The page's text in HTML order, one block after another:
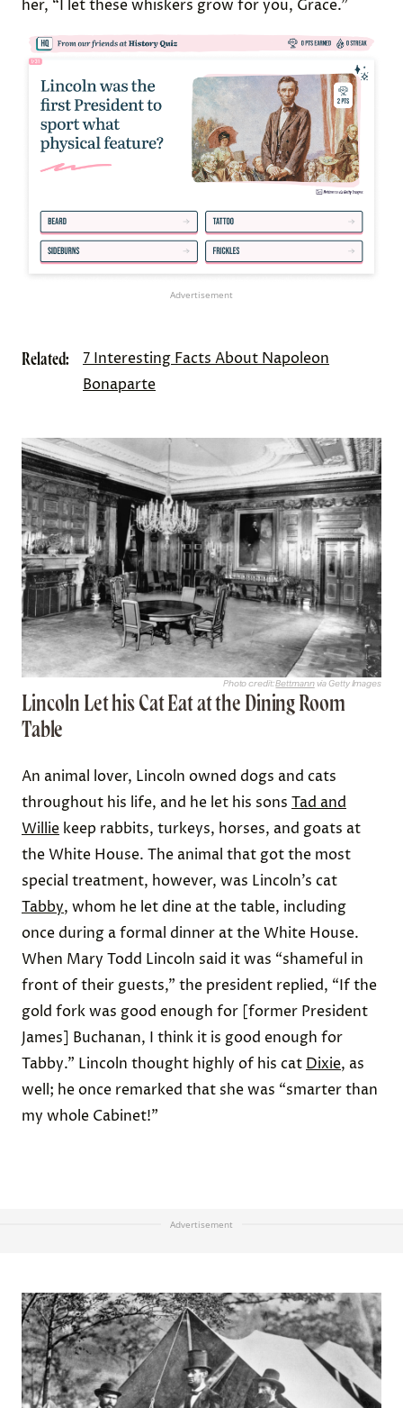
her, “I let these whiskers grow for you, Grace.”
Advertisement
Related:
7 Interesting Facts About Napoleon
Bonaparte
Photo credit:Bettmannvia Getty Images
Lincoln Let his Cat Eat at the Dining Room
Table
An animal lover, Lincoln owned dogs and cats
throughout his life, and he let his sons Tad and
Willie keep rabbits, turkeys, horses, and goats at
the White House. The animal that got the most
special treatment, however, was Lincoln’s cat
Tabby, whom he let dine at the table, including
once during a formal dinner at the White House.
When Mary Todd Lincoln said it was “shameful in
front of their guests,” the president replied, “If the
gold fork was good enough for [former President
James] Buchanan, I think it is good enough for
Tabby.” Lincoln thought highly of his catDixie, as
well; he once remarked that she was “smarter than
my whole Cabinet!”
Advertisement